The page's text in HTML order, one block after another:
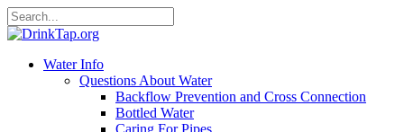
Water Info
Questions About Water
Backflow Prevention and Cross Connection
Bottled Water
Caring For Pipes